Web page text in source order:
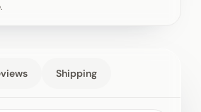
Shipping